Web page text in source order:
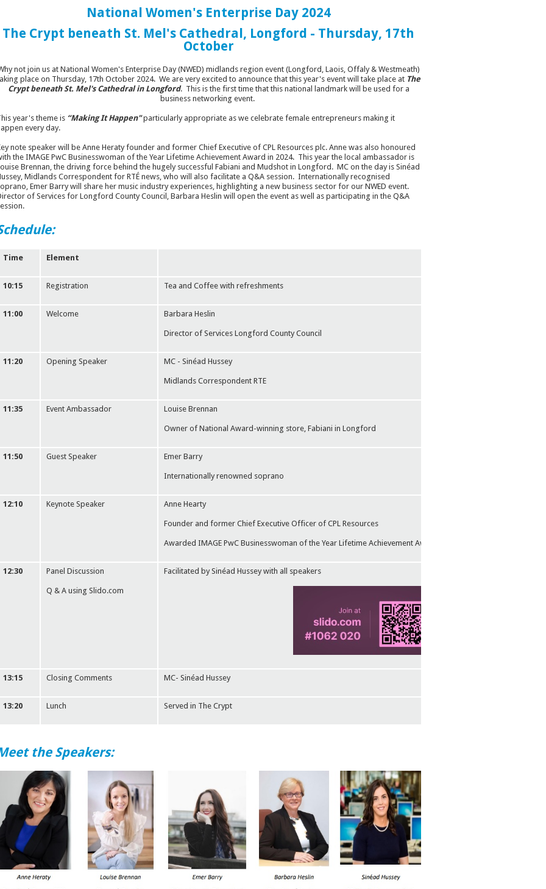
National Women's Enterprise Day 2024
The Crypt beneath St. Mel's Cathedral, Longford - Thursday, 17th
October
not join us at National Women's Enterprise Day (NWED) midlands region event (Longford, Laois, Offaly & Westmeath)
place on Thursday, 17th October 2024. We are very excited to announce that this year's event will take place atThe
Crypt beneath St. Mel's Cathedral in Longford. This is the first time that this national landmark will be used for a
business networking event.
year's theme is “Making It Happen"particularly appropriate as we celebrate female entrepreneurs making it
every day.
note speaker will be Anne Heraty founder and former Chief Executive of CPL Resources plc. Anne was also honoured
the IMAGE PwC Businesswoman of the Year Lifetime Achievement Award in 2024. This year the local ambassador is
Brennan, the driving force behind the hugely successful Fabiani and Mudshot in Longford. MC on the day is Sinéad
Midlands Correspondent for RTÉ news, who will also facilitate a Q&A session. Internationally recognised
Emer Barry will share her music industry experiences, highlighting a new business sector for our NWED event.
of Services for Longford County Council, Barbara Heslin will open the event as well as participating in the Q&A
Time Element
10:15 Registration Tea and Coffee with refreshments
11:00 Welcome Barbara Heslin
Director of Services Longford County Council
11:20 Opening Speaker MC - Sinéad Hussey
Midlands Correspondent RTE
11:35 Event Ambassador Louise Brennan
Owner of National Award-winning store, Fabiani in Longford
11:50 Guest Speaker Emer Barry
Internationally renowned soprano
12:10 Keynote Speaker Anne Hearty
Founder and former Chief Executive Officer of CPL Resources
Awarded IMAGE PwC Businesswoman of the Year Lifetime Achievement Award in 2024
12:30 Panel Discussion
Q & A using Slido.com
Facilitated by Sinéad Hussey with all speakers
13:15 Closing Comments MC- Sinéad Hussey
13:20 Lunch Served in The Crypt
the Speakers: